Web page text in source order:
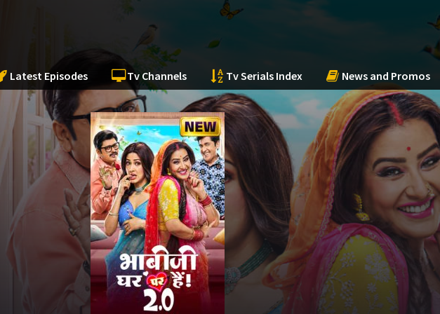
Latest Episodes Tv Channels Tv Serials Index News and Promos